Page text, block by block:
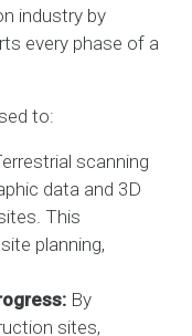
industry by
every phase of a
to:
scanning
data and 3D
This
planning,
By
sites,